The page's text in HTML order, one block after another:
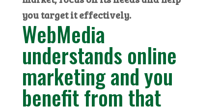
you target it effectively.
WebMedia
understands online
marketing and you
benefit from that